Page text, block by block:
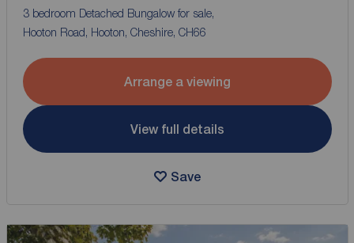
3 bedroom Detached Bungalow for sale,
Hooton Road, Hooton, Cheshire, CH66
Arrange a viewing
View full details
Save